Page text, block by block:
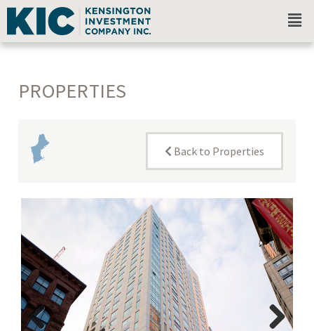
PROPERTIES
New
Back to Properties